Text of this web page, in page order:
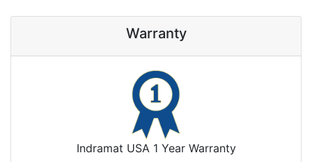
Warranty
Indramat USA 1 Year Warranty